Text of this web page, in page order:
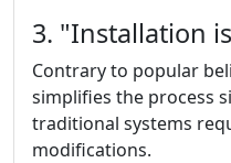
3. "Installation
Contrary to popular
simplifies the process
traditional systems
modifications.